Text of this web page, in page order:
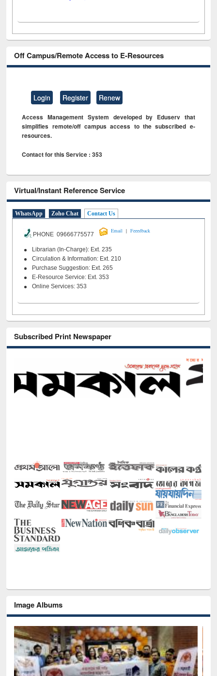
Off Campus/Remote Access to E-Resources
Login Register Renew
Access Management System developed by Eduserv that
simplifies remote/off campus access to the subscribed e-
resources.
Contact for this Service : 353
Virtual/Instant Reference Service
WhatsApp Zoho Chat Contact Us
PHONE 09666775577
Email | Feeedback
Librarian (In-Charge): Ext. 235
Circulation & Information: Ext. 210
Purchase Suggestion: Ext. 265
E-Resource Service: Ext. 353
Online Services: 353
Subscribed Print Newspaper
Image Albums